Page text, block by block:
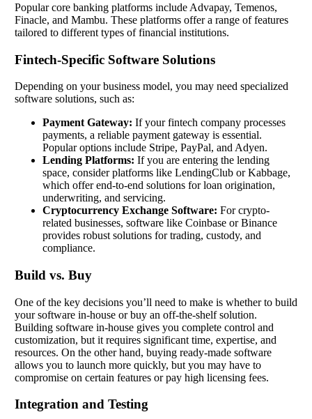
Popular core banking platforms include Advapay, Temenos,
Finacle, and Mambu. These platforms offer a range of features
tailored to different types of financial institutions.
Fintech-Specific Software Solutions
Depending on your business model, you may need specialized
software solutions, such as:
Payment Gateway: If your fintech company processes
payments, a reliable payment gateway is essential.
Popular options include Stripe, PayPal, and Adyen.
Lending Platforms: If you are entering the lending
space, consider platforms like LendingClub or Kabbage,
which offer end-to-end solutions for loan origination,
underwriting, and servicing.
Cryptocurrency Exchange Software: For crypto-
related businesses, software like Coinbase or Binance
provides robust solutions for trading, custody, and
compliance.
Build vs. Buy
One of the key decisions you’ll need to make is whether to build
your software in-house or buy an off-the-shelf solution.
Building software in-house gives you complete control and
customization, but it requires significant time, expertise, and
resources. On the other hand, buying ready-made software
allows you to launch more quickly, but you may have to
compromise on certain features or pay high licensing fees.
Integration and Testing